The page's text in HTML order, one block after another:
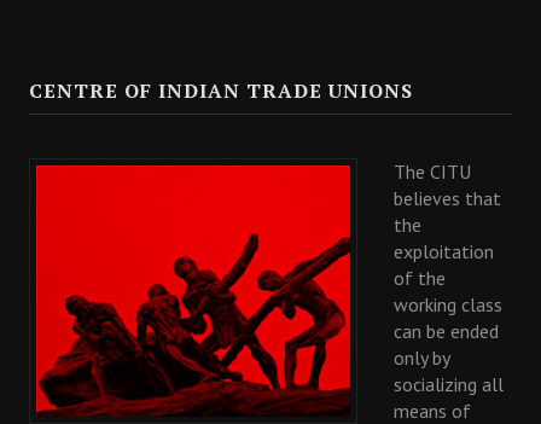
CENTRE OF INDIAN TRADE UNIONS
The CITU
believes that
the
exploitation
of the
working class
can be ended
only by
socializing all
means of